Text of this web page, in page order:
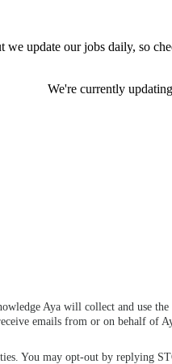
update our jobs daily, so
We're currently
Aya will collect and use
emails from or on behalf of
You may opt-out by replying